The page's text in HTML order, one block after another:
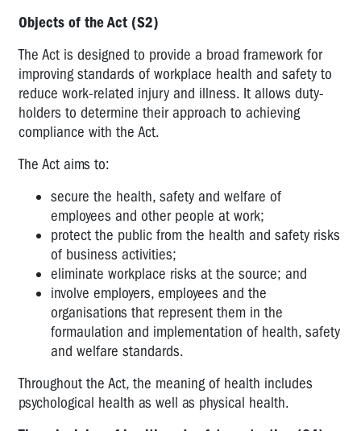
Objects of the Act (S2)
The Act is designed to provide a broad framework for
improving standards of workplace health and safety to
reduce work-related injury and illness. It allows duty-
holders to determine their approach to achieving
compliance with the Act.
The Act aims to:
secure the health, safety and welfare of
employees and other people at work;
protect the public from the health and safety risks
of business activities;
eliminate workplace risks at the source; and
involve employers, employees and the
organisations that represent them in the
formaulation and implementation of health, safety
and welfare standards.
Throughout the Act, the meaning of health includes
psychological health as well as physical health.